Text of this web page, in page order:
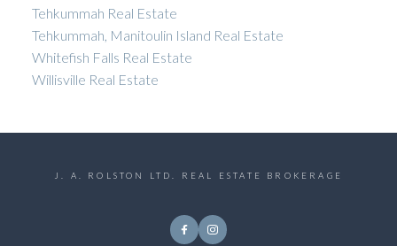
Tehkummah Real Estate
Tehkummah, Manitoulin Island Real Estate
Whitefish Falls Real Estate
Willisville Real Estate
J. A. ROLSTON LTD. REAL ESTATE BROKERAGE